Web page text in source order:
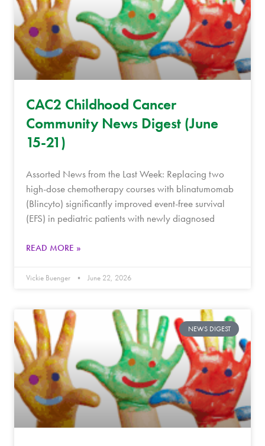
CAC2 Childhood Cancer
Community News Digest (June
15-21)
Assorted News from the Last Week: Replacing two
high-dose chemotherapy courses with blinatumomab
(Blincyto) significantly improved event-free survival
(EFS) in pediatric patients with newly diagnosed
READ MORE »
Vickie Buenger June 22, 2026
NEWS DIGEST